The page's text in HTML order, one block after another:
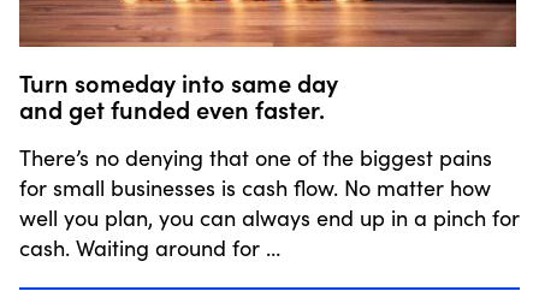
Turn someday into same day
and get funded even faster.
There’s no denying that one of the biggest pains
for small businesses is cash flow. No matter how
well you plan, you can always end up in a pinch for
cash. Waiting around for …